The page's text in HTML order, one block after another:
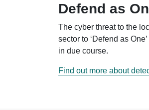
Defend as
The cyber threat to the
sector to ‘Defend as
in due course.
Find out more about